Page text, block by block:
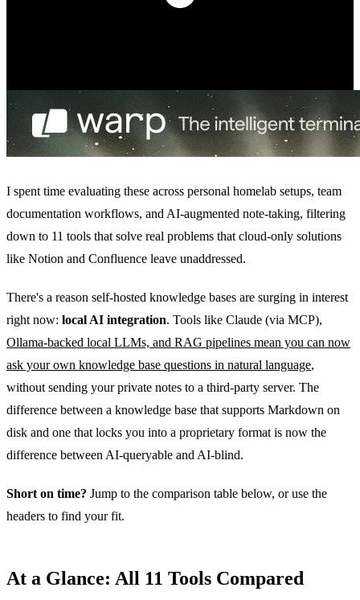
I spent time evaluating these across personal homelab setups, team
documentation workflows, and AI-augmented note-taking, filtering
down to 11 tools that solve real problems that cloud-only solutions
like Notion and Confluence leave unaddressed.
There's a reason self-hosted knowledge bases are surging in interest
right now: local AI integration. Tools like Claude (via MCP),
Ollama-backed local LLMs, and RAG pipelines mean you can now
ask your own knowledge base questions in natural language,
without sending your private notes to a third-party server. The
difference between a knowledge base that supports Markdown on
disk and one that locks you into a proprietary format is now the
difference between AI-queryable and AI-blind.
Short on time? Jump to the comparison table below, or use the
headers to find your fit.
At a Glance: All 11 Tools Compared